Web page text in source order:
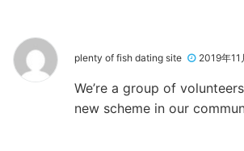
plenty of fish dating site 2019年11
We’re a group of
new scheme in our